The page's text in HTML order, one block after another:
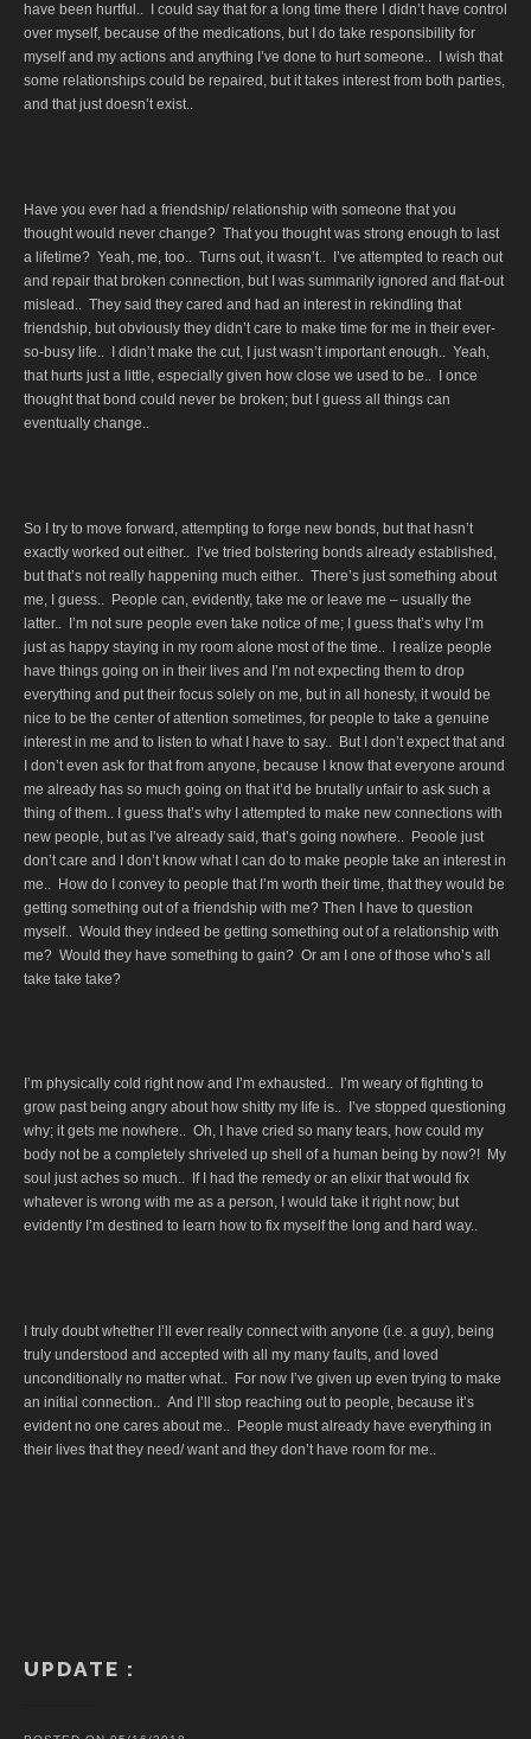
have been hurtful.. I could say that for a long time there I didn’t have control
over myself, because of the medications, but I do take responsibility for
myself and my actions and anything I’ve done to hurt someone.. I wish that
some relationships could be repaired, but it takes interest from both parties,
and that just doesn’t exist..
Have you ever had a friendship/ relationship with someone that you
thought would never change? That you thought was strong enough to last
a lifetime? Yeah, me, too.. Turns out, it wasn’t.. I’ve attempted to reach out
and repair that broken connection, but I was summarily ignored and flat-out
mislead.. They said they cared and had an interest in rekindling that
friendship, but obviously they didn’t care to make time for me in their ever-
so-busy life.. I didn’t make the cut, I just wasn’t important enough.. Yeah,
that hurts just a little, especially given how close we used to be.. I once
thought that bond could never be broken; but I guess all things can
eventually change..
So I try to move forward, attempting to forge new bonds, but that hasn’t
exactly worked out either.. I’ve tried bolstering bonds already established,
but that’s not really happening much either.. There’s just something about
me, I guess.. People can, evidently, take me or leave me – usually the
latter.. I’m not sure people even take notice of me; I guess that’s why I’m
just as happy staying in my room alone most of the time.. I realize people
have things going on in their lives and I’m not expecting them to drop
everything and put their focus solely on me, but in all honesty, it would be
nice to be the center of attention sometimes, for people to take a genuine
interest in me and to listen to what I have to say.. But I don’t expect that and
I don’t even ask for that from anyone, because I know that everyone around
me already has so much going on that it’d be brutally unfair to ask such a
thing of them.. I guess that’s why I attempted to make new connections with
new people, but as I’ve already said, that’s going nowhere.. Peoole just
don’t care and I don’t know what I can do to make people take an interest in
me.. How do I convey to people that I’m worth their time, that they would be
getting something out of a friendship with me? Then I have to question
myself.. Would they indeed be getting something out of a relationship with
me? Would they have something to gain? Or am I one of those who’s all
take take take?
I’m physically cold right now and I’m exhausted.. I’m weary of fighting to
grow past being angry about how shitty my life is.. I’ve stopped questioning
why; it gets me nowhere.. Oh, I have cried so many tears, how could my
body not be a completely shriveled up shell of a human being by now?! My
soul just aches so much.. If I had the remedy or an elixir that would fix
whatever is wrong with me as a person, I would take it right now; but
evidently I’m destined to learn how to fix myself the long and hard way..
I truly doubt whether I’ll ever really connect with anyone (i.e. a guy), being
truly understood and accepted with all my many faults, and loved
unconditionally no matter what.. For now I’ve given up even trying to make
an initial connection.. And I’ll stop reaching out to people, because it’s
evident no one cares about me.. People must already have everything in
their lives that they need/ want and they don’t have room for me..
UPDATE :